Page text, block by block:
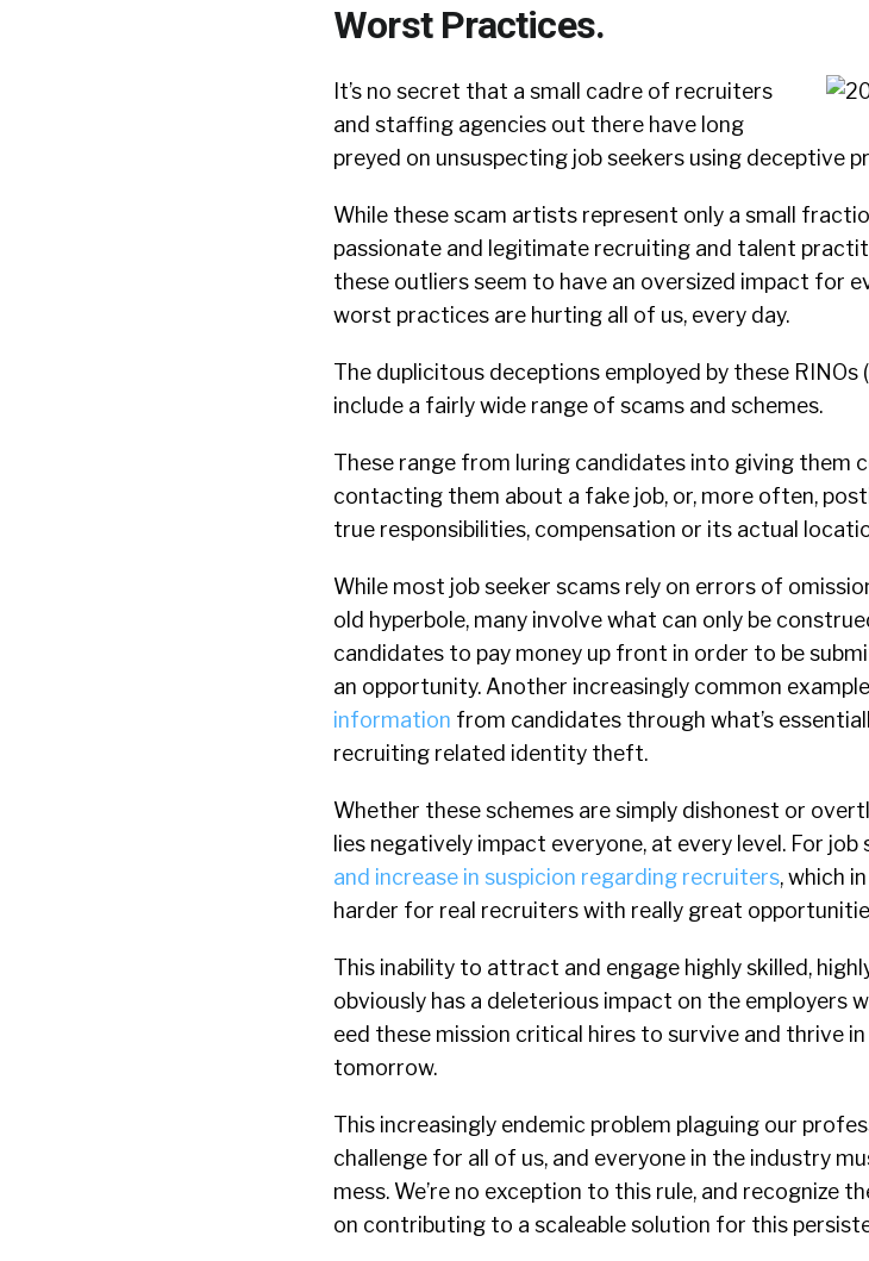
Worst Practices.
It’s no secret that a small cadre of recruiters
and staffing agencies out there have long
preyed on unsuspecting job seekers using deceptive
While these scam artists represent only a small
passionate and legitimate recruiting and talent
these outliers seem to have an oversized impact for
worst practices are hurting all of us, every day.
The duplicitous deceptions employed by these RINOs
include a fairly wide range of scams and schemes.
These range from luring candidates into giving them
contacting them about a fake job, or, more often,
true responsibilities, compensation or its actual
While most job seeker scams rely on errors of
old hyperbole, many involve what can only be
candidates to pay money up front in order to be
an opportunity. Another increasingly common
information from candidates through what’s
recruiting related identity theft.
Whether these schemes are simply dishonest or
lies negatively impact everyone, at every level. For job
and increase in suspicion regarding recruiters, which
harder for real recruiters with really great
This inability to attract and engage highly skilled,
obviously has a deleterious impact on the employers
eed these mission critical hires to survive and thrive
tomorrow.
This increasingly endemic problem plaguing our
challenge for all of us, and everyone in the industry
mess. We’re no exception to this rule, and recognize
on contributing to a scaleable solution for this